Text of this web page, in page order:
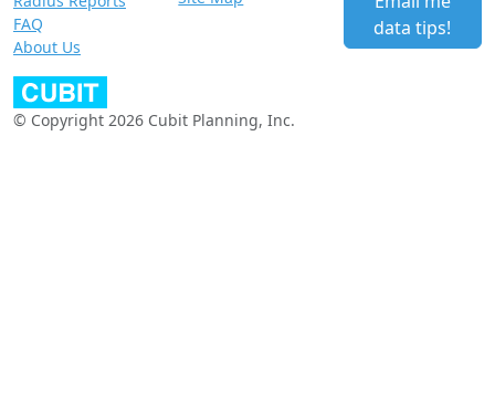
FAQ
About Us
data tips!
© Copyright 2026 Cubit Planning, Inc.